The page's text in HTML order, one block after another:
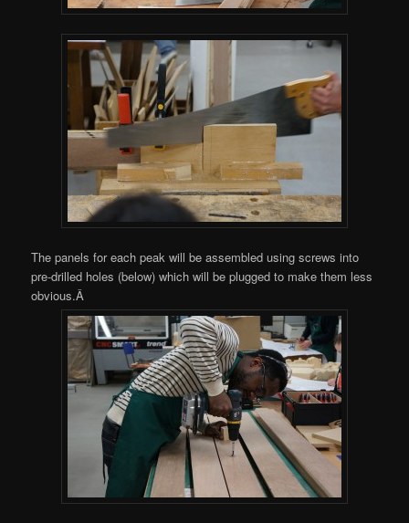
The panels for each peak will be assembled using screws into
pre-drilled holes (below) which will be plugged to make them less
obvious.Â